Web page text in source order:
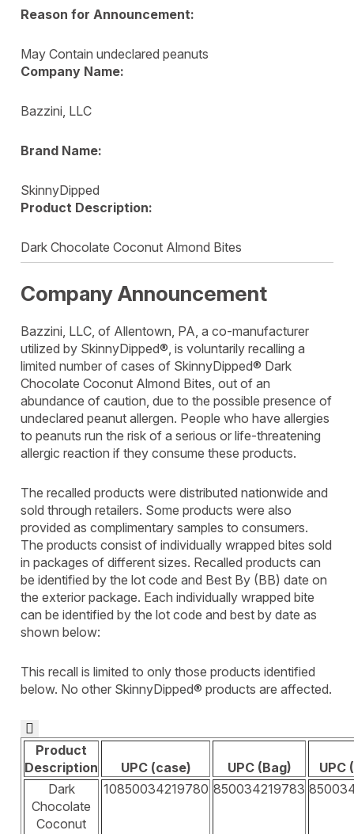
Reason for Announcement:
May Contain undeclared peanuts
Company Name:
Bazzini, LLC
Brand Name:
SkinnyDipped
Product Description:
Dark Chocolate Coconut Almond Bites
Company Announcement
Bazzini, LLC, of Allentown, PA, a co-manufacturer
utilized by SkinnyDipped®, is voluntarily recalling a
limited number of cases of SkinnyDipped® Dark
Chocolate Coconut Almond Bites, out of an
abundance of caution, due to the possible presence of
undeclared peanut allergen. People who have allergies
to peanuts run the risk of a serious or life-threatening
allergic reaction if they consume these products.
The recalled products were distributed nationwide and
sold through retailers. Some products were also
provided as complimentary samples to consumers.
The products consist of individually wrapped bites sold
in packages of different sizes. Recalled products can
be identified by the lot code and Best By (BB) date on
the exterior package. Each individually wrapped bite
can be identified by the lot code and best by date as
shown below:
This recall is limited to only those products identified
below. No other SkinnyDipped® products are affected.

Product
Description
UPC (case) UPC (Bag)
UPC
Dark
Chocolate
Coconut
10850034219780 850034219783